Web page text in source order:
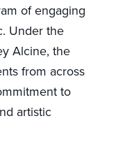
of engaging
Under the
Alcine, the
from across
to
artistic